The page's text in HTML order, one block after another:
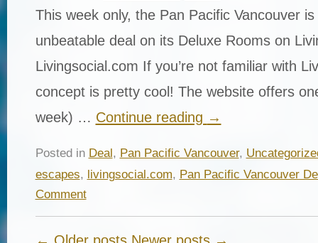
This week only, the Pan Pacific Vancouver
unbeatable deal on its Deluxe Rooms on
Livingsocial.com If you’re not familiar with
concept is pretty cool! The website offers
week) … Continue reading →
Posted in Deal, Pan Pacific Vancouver,
escapes, livingsocial.com, Pan Pacific Vancouver
Comment